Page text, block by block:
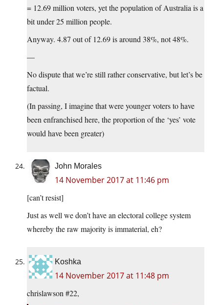
= 12.69 million voters, yet the population of Australia is a
bit under 25 million people.
Anyway. 4.87 out of 12.69 is around 38%, not 48%.
—
No dispute that we’re still rather conservative, but let’s be
factual.
(In passing, I imagine that were younger voters to have
been enfranchised here, the proportion of the ‘yes’ vote
would have been greater)
John Morales
14 November 2017 at 11:46 pm
[can’t resist]
Just as well we don’t have an electoral college system
whereby the raw majority is immaterial, eh?
Koshka
14 November 2017 at 11:48 pm
chrislawson #22,